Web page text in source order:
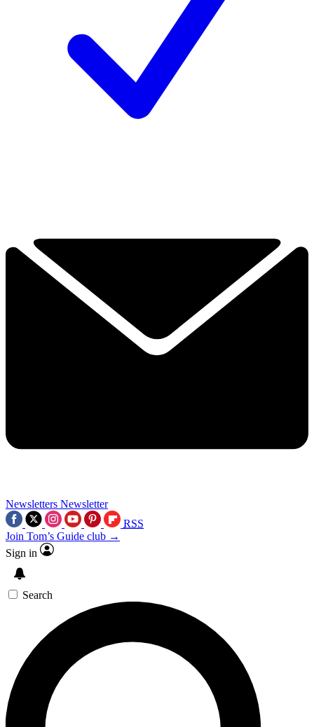
Newsletters Newsletter
RSS
Join Tom’s Guide club →
Sign in
Search